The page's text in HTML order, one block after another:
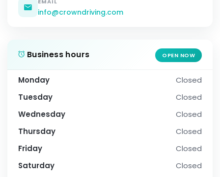
info@crowndriving.com
Business hours OPEN NOW
Monday
Closed
Tuesday
Closed
Wednesday
Closed
Thursday
Closed
Friday
Closed
Saturday
Closed